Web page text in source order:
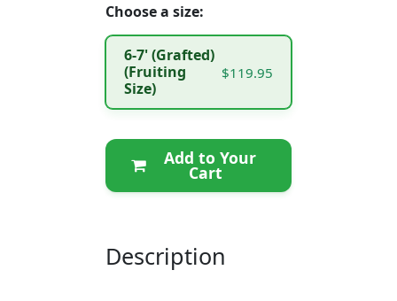
Choose a size:
6-7' (Grafted)
(Fruiting
Size)
$119.95
Add to Your
Cart
Description